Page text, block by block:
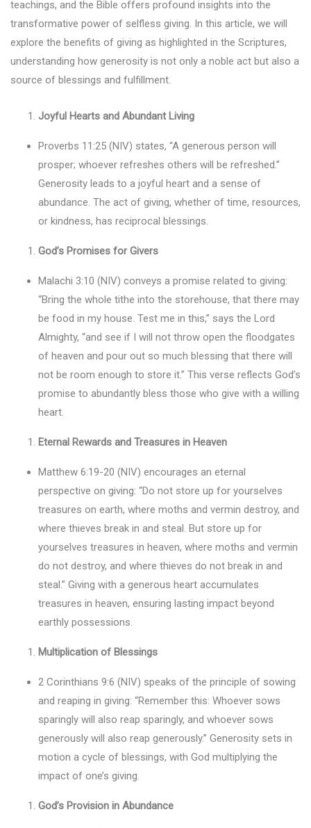
teachings, and the Bible offers profound insights into the
transformative power of selfless giving. In this article, we will
explore the benefits of giving as highlighted in the Scriptures,
understanding how generosity is not only a noble act but also a
source of blessings and fulfillment.
Joyful Hearts and Abundant Living
Proverbs 11:25 (NIV) states, “A generous person will
prosper; whoever refreshes others will be refreshed.”
Generosity leads to a joyful heart and a sense of
abundance. The act of giving, whether of time, resources,
or kindness, has reciprocal blessings.
God’s Promises for Givers
Malachi 3:10 (NIV) conveys a promise related to giving:
“Bring the whole tithe into the storehouse, that there may
be food in my house. Test me in this,” says the Lord
Almighty, “and see if I will not throw open the floodgates
of heaven and pour out so much blessing that there will
not be room enough to store it.” This verse reflects God’s
promise to abundantly bless those who give with a willing
heart.
Eternal Rewards and Treasures in Heaven
Matthew 6:19-20 (NIV) encourages an eternal
perspective on giving: “Do not store up for yourselves
treasures on earth, where moths and vermin destroy, and
where thieves break in and steal. But store up for
yourselves treasures in heaven, where moths and vermin
do not destroy, and where thieves do not break in and
steal.” Giving with a generous heart accumulates
treasures in heaven, ensuring lasting impact beyond
earthly possessions.
Multiplication of Blessings
2 Corinthians 9:6 (NIV) speaks of the principle of sowing
and reaping in giving: “Remember this: Whoever sows
sparingly will also reap sparingly, and whoever sows
generously will also reap generously.” Generosity sets in
motion a cycle of blessings, with God multiplying the
impact of one’s giving.
God’s Provision in Abundance